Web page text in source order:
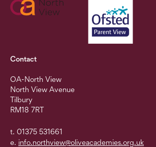
Contact
OA-North View
North View Avenue
Tilbury
RM18 7RT
t. 01375 531661
e. info.northview@oliveacademies.org.uk